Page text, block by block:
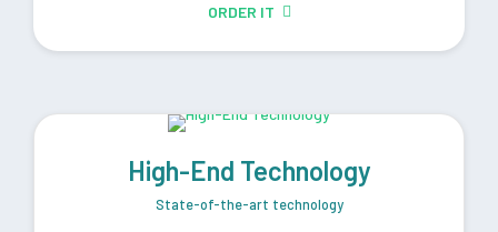
ORDER IT
High-End Technology
State-of-the-art technology